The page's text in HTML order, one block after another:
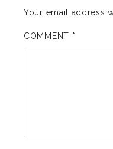
Your email address
COMMENT *